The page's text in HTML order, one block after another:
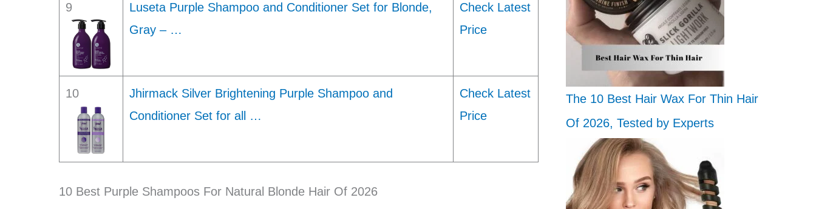
9
Luseta Purple Shampoo and Conditioner Set for Blonde,
Gray – …
Check Latest
Price
10
Jhirmack Silver Brightening Purple Shampoo and
Conditioner Set for all …
Check Latest
Price
10 Best Purple Shampoos For Natural Blonde Hair Of 2026
The 10 Best Hair Wax For Thin Hair
Of 2026, Tested by Experts